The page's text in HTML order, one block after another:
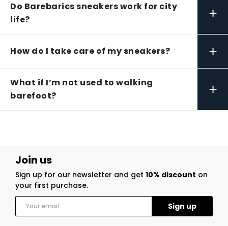
Do Barebarics sneakers work for city
life?
+
How do I take care of my sneakers? +
What if I’m not used to walking
barefoot?
+
Join us
Sign up for our newsletter and get 10% discount on
your first purchase.